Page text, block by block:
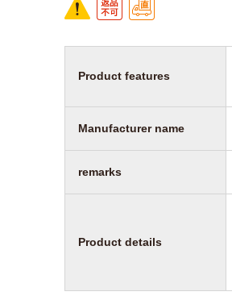
Product features
Manufacturer name
remarks
Product details